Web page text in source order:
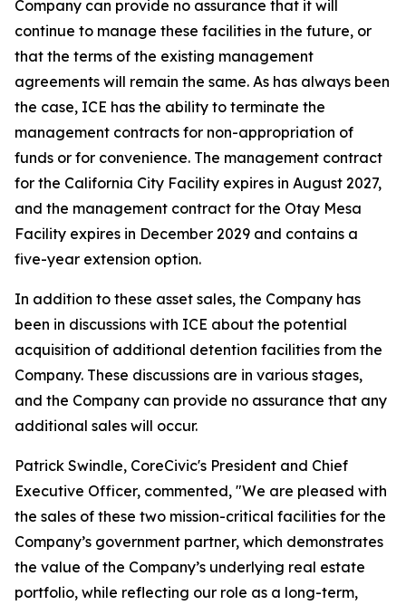
Company can provide no assurance that it will
continue to manage these facilities in the future, or
that the terms of the existing management
agreements will remain the same. As has always been
the case, ICE has the ability to terminate the
management contracts for non-appropriation of
funds or for convenience. The management contract
for the California City Facility expires in August 2027,
and the management contract for the Otay Mesa
Facility expires in December 2029 and contains a
five-year extension option.
In addition to these asset sales, the Company has
been in discussions with ICE about the potential
acquisition of additional detention facilities from the
Company. These discussions are in various stages,
and the Company can provide no assurance that any
additional sales will occur.
Patrick Swindle, CoreCivic's President and Chief
Executive Officer, commented, "We are pleased with
the sales of these two mission-critical facilities for the
Company’s government partner, which demonstrates
the value of the Company’s underlying real estate
portfolio, while reflecting our role as a long-term,